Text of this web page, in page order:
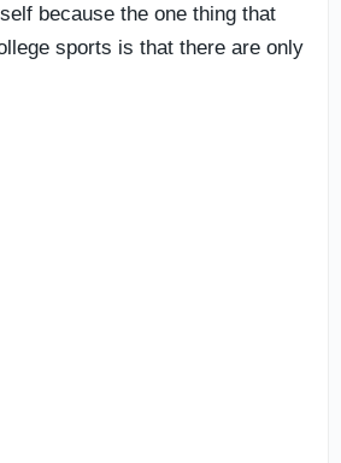
because the one thing that
sports is that there are only